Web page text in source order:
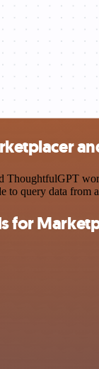
ThoughtfulGPT
to query data
for